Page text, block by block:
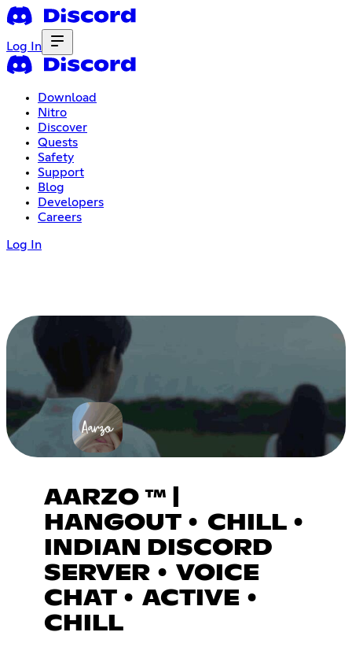
Log In
Download
Nitro
Discover
Quests
Safety
Support
Blog
Developers
Careers
Log In
AARZO ™ |
HANGOUT • CHILL •
INDIAN DISCORD
SERVER • VOICE
CHAT • ACTIVE •
CHILL